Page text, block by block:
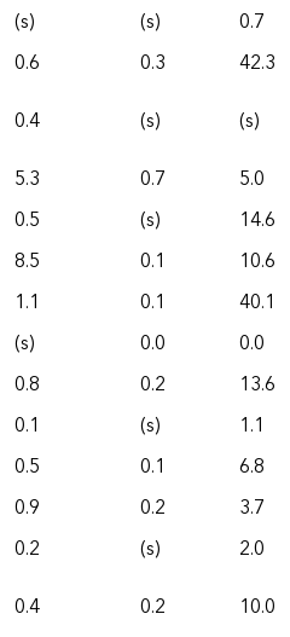
(s) (s) 0.7
0.6 0.3 42.3
0.4 (s) (s)
5.3 0.7 5.0
0.5 (s) 14.6
8.5 0.1 10.6
1.1 0.1 40.1
(s) 0.0 0.0
0.8 0.2 13.6
0.1 (s) 1.1
0.5 0.1 6.8
0.9 0.2 3.7
0.2 (s) 2.0
0.4 0.2 10.0